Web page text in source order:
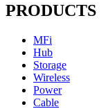
PRODUCTS
MFi
Hub
Storage
Wireless
Power
Cable